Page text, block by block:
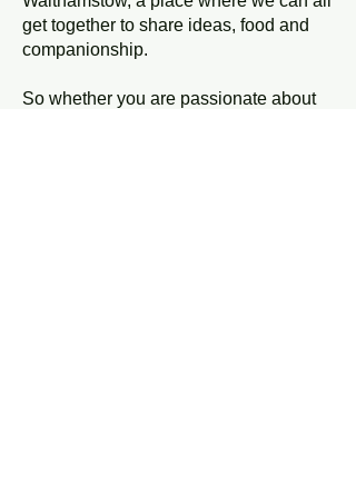
get together to share ideas, food and
companionship.
So whether you are passionate about